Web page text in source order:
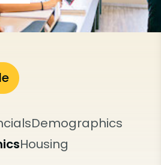
Demographics
Housing